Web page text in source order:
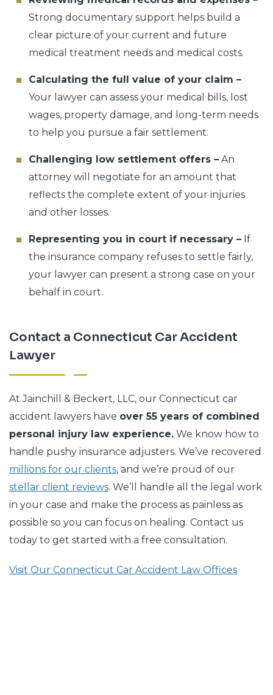
Strong documentary support helps build a
clear picture of your current and future
medical treatment needs and medical costs.
Calculating the full value of your claim –
Your lawyer can assess your medical bills, lost
wages, property damage, and long-term needs
to help you pursue a fair settlement.
Challenging low settlement offers – An
attorney will negotiate for an amount that
reflects the complete extent of your injuries
and other losses.
Representing you in court if necessary – If
the insurance company refuses to settle fairly,
your lawyer can present a strong case on your
behalf in court.
Contact a Connecticut Car Accident
Lawyer
At Jainchill & Beckert, LLC, our Connecticut car
accident lawyers have over 55 years of combined
personal injury law experience. We know how to
handle pushy insurance adjusters. We’ve recovered
millions for our clients, and we’re proud of our
stellar client reviews. We’ll handle all the legal work
in your case and make the process as painless as
possible so you can focus on healing. Contact us
today to get started with a free consultation.
Visit Our Connecticut Car Accident Law Offices